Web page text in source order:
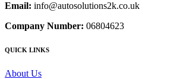
Email: info@autosolutions2k.co.uk
Company Number: 06804623
QUICK LINKS
About Us